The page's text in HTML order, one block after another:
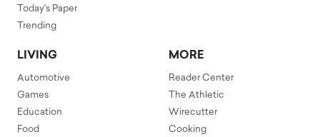
Today's Paper
Trending
LIVING
Automotive
Games
Education
Food
MORE
Reader Center
The Athletic
Wirecutter
Cooking